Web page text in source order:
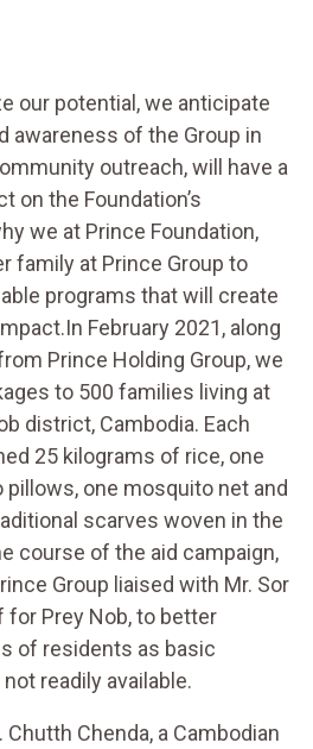
our potential, we anticipate
awareness of the Group in
outreach, will have a
on the Foundation’s
we at Prince Foundation,
family at Prince Group to
programs that will create
February 2021, along
Prince Holding Group, we
to 500 families living at
district, Cambodia. Each
25 kilograms of rice, one
pillows, one mosquito net and
scarves woven in the
course of the aid campaign,
Group liaised with Mr. Sor
for Prey Nob, to better
of residents as basic
readily available.
Chutth Chenda, a Cambodian